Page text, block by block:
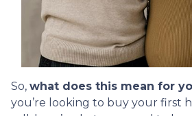
So, what does this mean for
you’re looking to buy your first